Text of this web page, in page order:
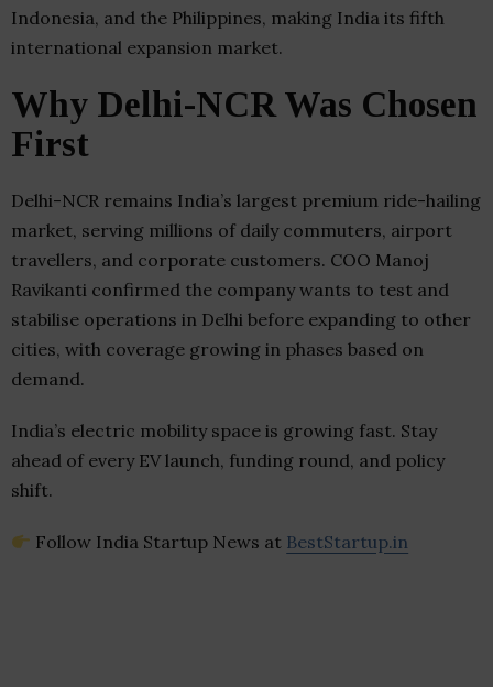
Indonesia, and the Philippines, making India its fifth
international expansion market.
Why Delhi-NCR Was Chosen
First
Delhi-NCR remains India’s largest premium ride-hailing
market, serving millions of daily commuters, airport
travellers, and corporate customers. COO Manoj
Ravikanti confirmed the company wants to test and
stabilise operations in Delhi before expanding to other
cities, with coverage growing in phases based on
demand.
India’s electric mobility space is growing fast. Stay
ahead of every EV launch, funding round, and policy
shift.
Follow India Startup News at BestStartup.in